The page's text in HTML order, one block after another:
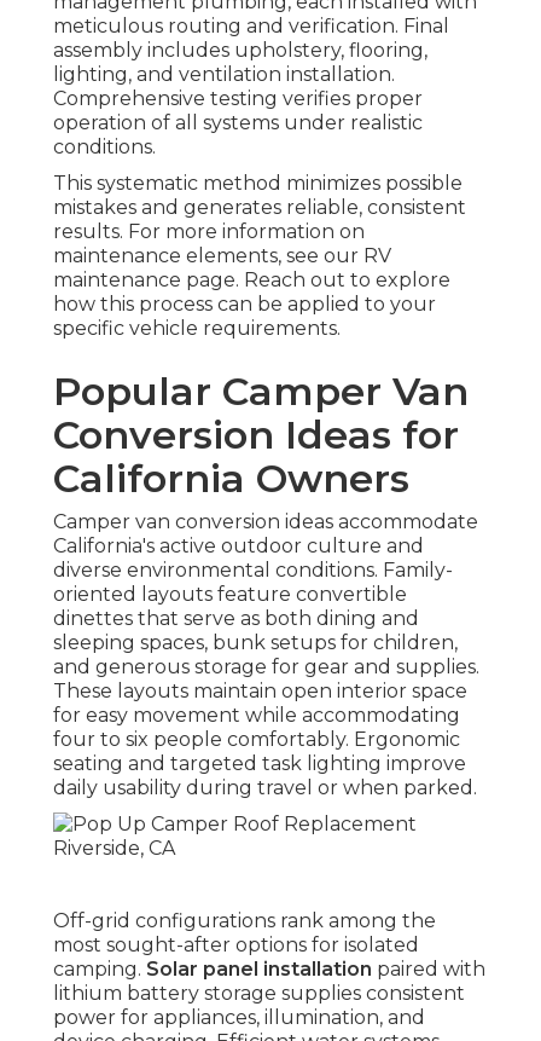
meticulous routing and verification. Final
assembly includes upholstery, flooring,
lighting, and ventilation installation.
Comprehensive testing verifies proper
operation of all systems under realistic
conditions.
This systematic method minimizes possible
mistakes and generates reliable, consistent
results. For more information on
maintenance elements, see our RV
maintenance page. Reach out to explore
how this process can be applied to your
specific vehicle requirements.
Popular Camper Van
Conversion Ideas for
California Owners
Camper van conversion ideas accommodate
California's active outdoor culture and
diverse environmental conditions. Family-
oriented layouts feature convertible
dinettes that serve as both dining and
sleeping spaces, bunk setups for children,
and generous storage for gear and supplies.
These layouts maintain open interior space
for easy movement while accommodating
four to six people comfortably. Ergonomic
seating and targeted task lighting improve
daily usability during travel or when parked.
Off-grid configurations rank among the
most sought-after options for isolated
camping. Solar panel installation paired with
lithium battery storage supplies consistent
power for appliances, illumination, and